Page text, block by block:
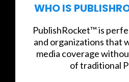
WHO IS
PublishRocket™ is
and organizations that
media coverage
of traditional